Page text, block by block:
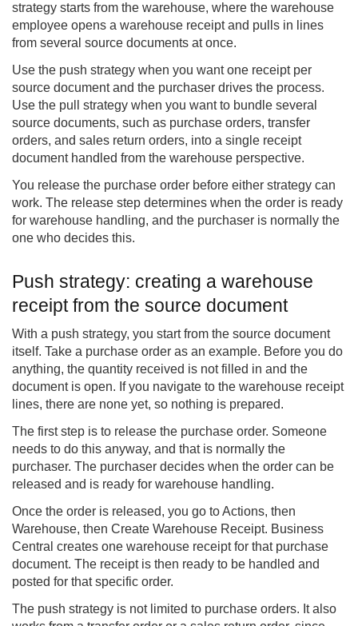
strategy starts from the warehouse, where the warehouse
employee opens a warehouse receipt and pulls in lines
from several source documents at once.
Use the push strategy when you want one receipt per
source document and the purchaser drives the process.
Use the pull strategy when you want to bundle several
source documents, such as purchase orders, transfer
orders, and sales return orders, into a single receipt
document handled from the warehouse perspective.
You release the purchase order before either strategy can
work. The release step determines when the order is ready
for warehouse handling, and the purchaser is normally the
one who decides this.
Push strategy: creating a warehouse
receipt from the source document
With a push strategy, you start from the source document
itself. Take a purchase order as an example. Before you do
anything, the quantity received is not filled in and the
document is open. If you navigate to the warehouse receipt
lines, there are none yet, so nothing is prepared.
The first step is to release the purchase order. Someone
needs to do this anyway, and that is normally the
purchaser. The purchaser decides when the order can be
released and is ready for warehouse handling.
Once the order is released, you go to Actions, then
Warehouse, then Create Warehouse Receipt. Business
Central creates one warehouse receipt for that purchase
document. The receipt is then ready to be handled and
posted for that specific order.
The push strategy is not limited to purchase orders. It also